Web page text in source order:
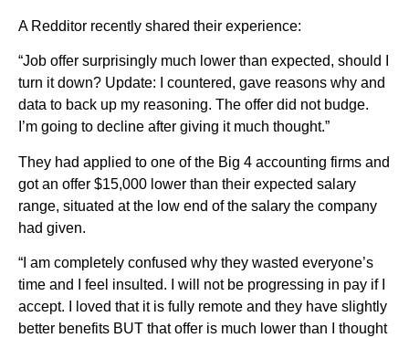
A Redditor recently shared their experience:
“Job offer surprisingly much lower than expected, should I
turn it down? Update: I countered, gave reasons why and
data to back up my reasoning. The offer did not budge.
I’m going to decline after giving it much thought.”
They had applied to one of the Big 4 accounting firms and
got an offer $15,000 lower than their expected salary
range, situated at the low end of the salary the company
had given.
“I am completely confused why they wasted everyone’s
time and I feel insulted. I will not be progressing in pay if I
accept. I loved that it is fully remote and they have slightly
better benefits BUT that offer is much lower than I thought